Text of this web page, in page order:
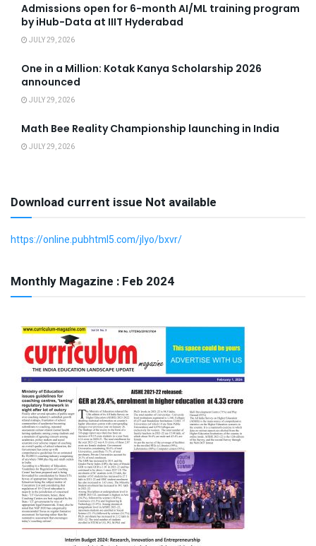
Admissions open for 6-month AI/ML training program
by iHub-Data at IIIT Hyderabad
JULY 29, 2026
One in a Million: Kotak Kanya Scholarship 2026
announced
JULY 29, 2026
Math Bee Reality Championship launching in India
JULY 29, 2026
Download current issue Not available
https://online.pubhtml5.com/jlyo/bxvr/
Monthly Magazine : Feb 2024